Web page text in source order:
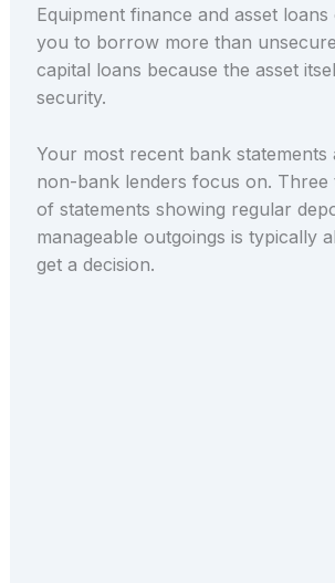
Equipment finance and asset
you to borrow more than
capital loans because the asset
security.
Your most recent bank statements
non-bank lenders focus on. Three
of statements showing regular
manageable outgoings is typically
get a decision.